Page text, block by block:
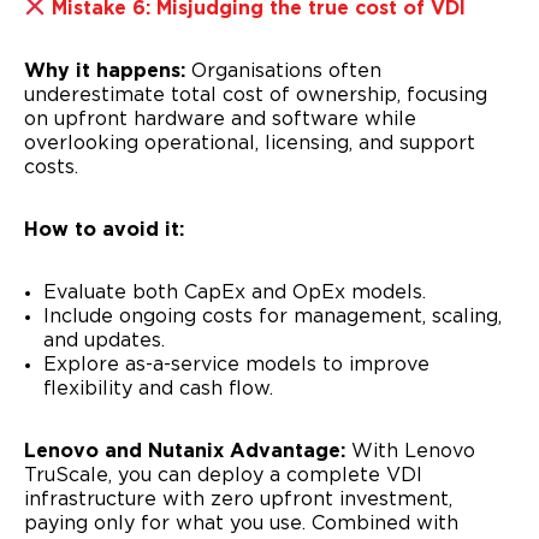
Mistake 6: Misjudging the true cost of VDI
Why it happens: Organisations often
underestimate total cost of ownership, focusing
on upfront hardware and software while
overlooking operational, licensing, and support
costs.
How to avoid it:
Evaluate both CapEx and OpEx models.
Include ongoing costs for management, scaling,
and updates.
Explore as-a-service models to improve
flexibility and cash flow.
Lenovo and Nutanix Advantage: With Lenovo
TruScale, you can deploy a complete VDI
infrastructure with zero upfront investment,
paying only for what you use. Combined with